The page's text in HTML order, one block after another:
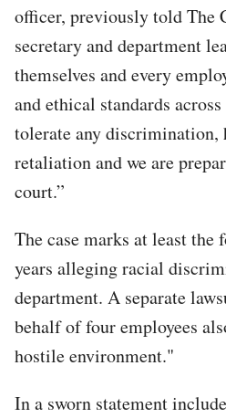
officer, previously told The
secretary and department
themselves and every
and ethical standards
tolerate any discrimination,
retaliation and we are
court.”
The case marks at least
years alleging racial
department. A separate
behalf of four employees
hostile environment."
In a sworn statement